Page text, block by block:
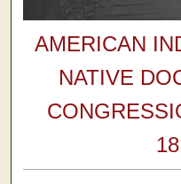
AMERICAN
NATIVE